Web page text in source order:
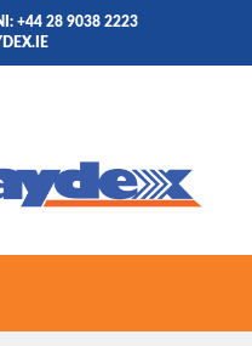
+44 28 9038 2223